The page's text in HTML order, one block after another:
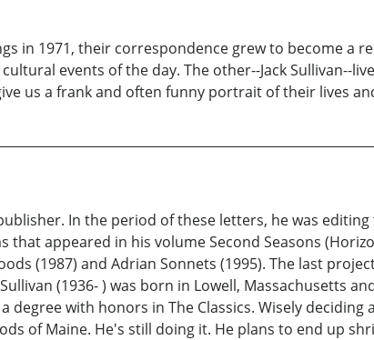
in 1971, their correspondence grew to become a
events of the day. The other--Jack Sullivan--
us a frank and often funny portrait of their lives
In the period of these letters, he was editing
appeared in his volume Second Seasons
(1987) and Adrian Sonnets (1995). The last
(1936- ) was born in Lowell, Massachusetts
with honors in The Classics. Wisely deciding
of Maine. He's still doing it. He plans to end up